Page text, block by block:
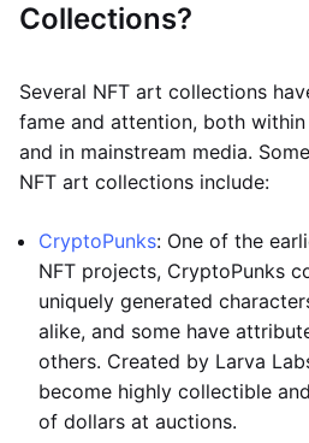
Collections?
Several NFT art collections
fame and attention, both
and in mainstream media.
NFT art collections include:
CryptoPunks: One of the
NFT projects, CryptoPunks
uniquely generated
alike, and some have
others. Created by Larva
become highly collectible
of dollars at auctions.